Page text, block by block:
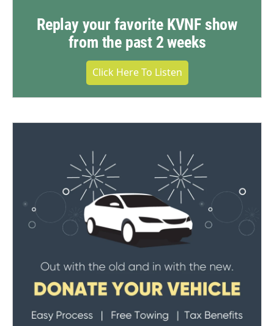
Replay your favorite KVNF show
from the past 2 weeks
Click Here To Listen